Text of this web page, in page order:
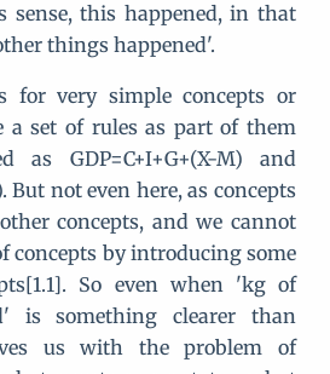
this happened, in that
things happened'.
for very simple concepts or
a set of rules as part of them
as GDP=C+I+G+(X-M) and
not even here, as concepts
concepts, and we cannot
concepts by introducing some
So even when 'kg of
is something clearer than
us with the problem of